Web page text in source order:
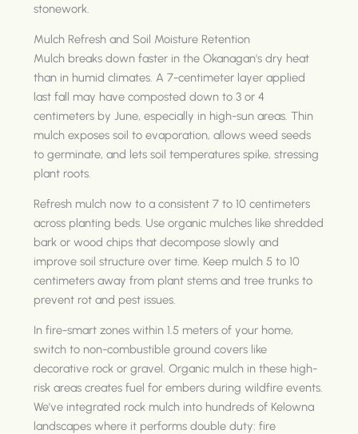
stonework.
Mulch Refresh and Soil Moisture Retention
Mulch breaks down faster in the Okanagan's dry heat
than in humid climates. A 7-centimeter layer applied
last fall may have composted down to 3 or 4
centimeters by June, especially in high-sun areas. Thin
mulch exposes soil to evaporation, allows weed seeds
to germinate, and lets soil temperatures spike, stressing
plant roots.
Refresh mulch now to a consistent 7 to 10 centimeters
across planting beds. Use organic mulches like shredded
bark or wood chips that decompose slowly and
improve soil structure over time. Keep mulch 5 to 10
centimeters away from plant stems and tree trunks to
prevent rot and pest issues.
In fire-smart zones within 1.5 meters of your home,
switch to non-combustible ground covers like
decorative rock or gravel. Organic mulch in these high-
risk areas creates fuel for embers during wildfire events.
We've integrated rock mulch into hundreds of Kelowna
landscapes where it performs double duty: fire